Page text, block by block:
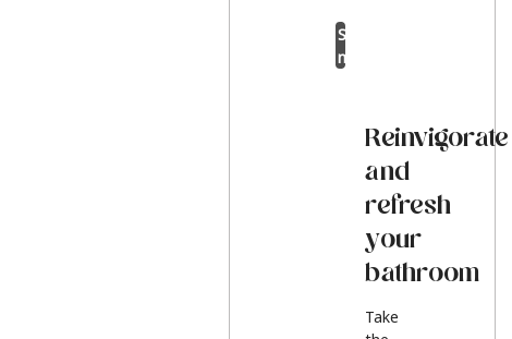
Shop
now
Reinvigorate
and
refresh
your
bathroom
Take